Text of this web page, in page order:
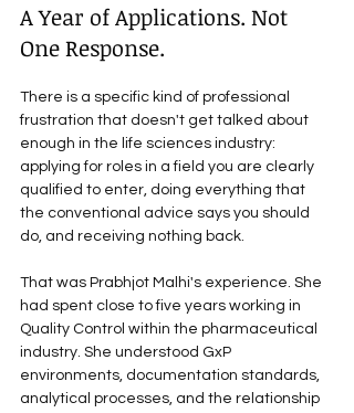
A Year of Applications. Not
One Response.
There is a specific kind of professional
frustration that doesn't get talked about
enough in the life sciences industry:
applying for roles in a field you are clearly
qualified to enter, doing everything that
the conventional advice says you should
do, and receiving nothing back.
That was Prabhjot Malhi's experience. She
had spent close to five years working in
Quality Control within the pharmaceutical
industry. She understood GxP
environments, documentation standards,
analytical processes, and the relationship